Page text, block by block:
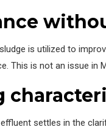
is utilized to
This is not an issue
settles in the